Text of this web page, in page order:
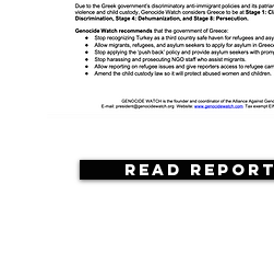
Read Report